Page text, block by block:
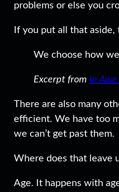
problems or else you
If you put all that
We choose how
Excerpt from In
There are also many
efficient. We have too
we can’t get past them.
Where does that leave
Age. It happens with